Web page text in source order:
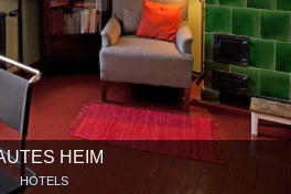
HEIM
HOTELS